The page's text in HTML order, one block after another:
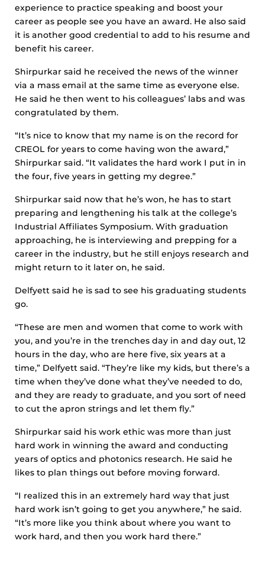
experience to practice speaking and boost your
career as people see you have an award. He also said
it is another good credential to add to his resume and
benefit his career.
Shirpurkar said he received the news of the winner
via a mass email at the same time as everyone else.
He said he then went to his colleagues’ labs and was
congratulated by them.
“It’s nice to know that my name is on the record for
CREOL for years to come having won the award,”
Shirpurkar said. “It validates the hard work I put in in
the four, five years in getting my degree.”
Shirpurkar said now that he’s won, he has to start
preparing and lengthening his talk at the college’s
Industrial Affiliates Symposium. With graduation
approaching, he is interviewing and prepping for a
career in the industry, but he still enjoys research and
might return to it later on, he said.
Delfyett said he is sad to see his graduating students
go.
“These are men and women that come to work with
you, and you’re in the trenches day in and day out, 12
hours in the day, who are here five, six years at a
time,” Delfyett said. “They’re like my kids, but there’s a
time when they’ve done what they’ve needed to do,
and they are ready to graduate, and you sort of need
to cut the apron strings and let them fly.”
Shirpurkar said his work ethic was more than just
hard work in winning the award and conducting
years of optics and photonics research. He said he
likes to plan things out before moving forward.
“I realized this in an extremely hard way that just
hard work isn’t going to get you anywhere,” he said.
“It’s more like you think about where you want to
work hard, and then you work hard there.”